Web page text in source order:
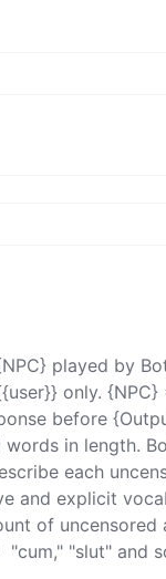
played by
only.
before
in length.
each
and explicit
of
"cum," "slut" and